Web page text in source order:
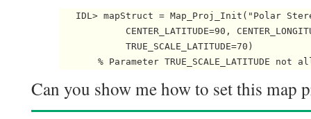
IDL> mapStruct = Map_Proj_Init("Polar
CENTER_LATITUDE=90,
            TRUE_SCALE_LATITUDE=70)
Can you show me how to set this map